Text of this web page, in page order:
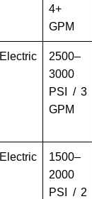
4+
GPM
Electric
2500–
3000
PSI / 3
GPM
Electric
1500–
2000
PSI / 2